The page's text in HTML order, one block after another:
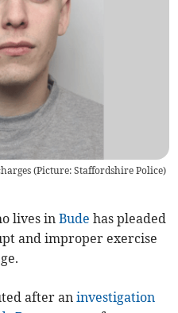
(Picture: Staffordshire Police)
lives inBude has pleaded
and improper exercise
after aninvestigation